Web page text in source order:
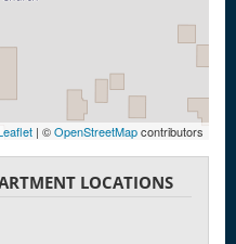
| ©OpenStreetMapcontributors
LOCATIONS